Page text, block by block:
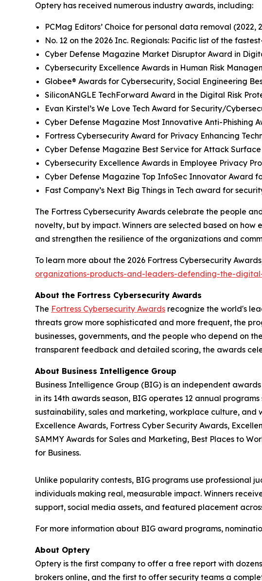
Optery has received numerous industry awards, including:
PCMag Editors’ Choice for personal data removal (2022,
No. 12 on the 2026 Inc. Regionals: Pacific list of the
Cyber Defense Magazine Market Disruptor Award in
Cybersecurity Excellence Awards in Human Risk
Globee® Awards for Cybersecurity, Social Engineering
SiliconANGLE TechForward Award in the Digital Risk
Evan Kirstel’s We Love Tech Award for Security/
Cyber Defense Magazine Most Innovative Anti-Phishing
Fortress Cybersecurity Award for Privacy Enhancing
Cyber Defense Magazine Best Service for Attack
Cybersecurity Excellence Awards in Employee Privacy
Cyber Defense Magazine Top InfoSec Innovator Award
Fast Company’s Next Big Things in Tech award for
The Fortress Cybersecurity Awards celebrate the people
novelty, but by impact. Winners are selected based on
and strengthen the resilience of the organizations and
To learn more about the 2026 Fortress Cybersecurity
organizations-products-and-leaders-defending-the-
About the Fortress Cybersecurity Awards
The Fortress Cybersecurity Awards recognize the world's
threats grow more sophisticated and more frequent, the
businesses, governments, and the people who depend on
transparent feedback and detailed scoring, the awards
About Business Intelligence Group
Business Intelligence Group (BIG) is an independent
in its 14th awards season, BIG operates 12 annual
sustainability, sales and marketing, workplace culture, and
Excellence Awards, Fortress Cyber Security Awards,
SAMMY Awards for Sales and Marketing, Best Places to
for Business.
Unlike popularity contests, BIG programs use professional
individuals making real, measurable impact. Winners
support, social media assets, and featured placement
For more information about BIG award programs,
About Optery
Optery is the first company to offer a free report with
brokers online, and the first to offer security teams a